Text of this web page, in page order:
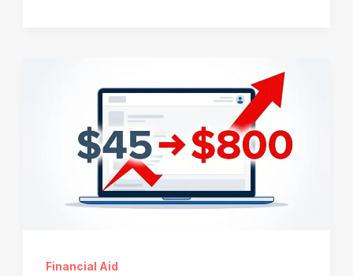
Application
After
Verification
Financial Aid